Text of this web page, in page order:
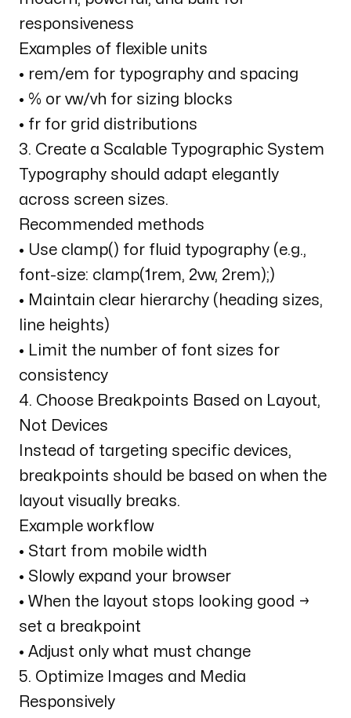
responsiveness
Examples of flexible units
• rem/em for typography and spacing
• % or vw/vh for sizing blocks
• fr for grid distributions
3. Create a Scalable Typographic System
Typography should adapt elegantly
across screen sizes.
Recommended methods
• Use clamp() for fluid typography (e.g.,
font-size: clamp(1rem, 2vw, 2rem);)
• Maintain clear hierarchy (heading sizes,
line heights)
• Limit the number of font sizes for
consistency
4. Choose Breakpoints Based on Layout,
Not Devices
Instead of targeting specific devices,
breakpoints should be based on when the
layout visually breaks.
Example workflow
• Start from mobile width
• Slowly expand your browser
• When the layout stops looking good →
set a breakpoint
• Adjust only what must change
5. Optimize Images and Media
Responsively